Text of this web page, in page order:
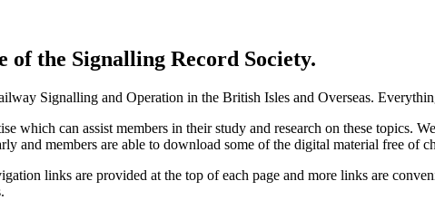
of the Signalling Record Society.
Signalling and Operation in the British Isles and Overseas.
which can assist members in their study and research on these topics.
and members are able to download some of the digital material free of
links are provided at the top of each page and more links are